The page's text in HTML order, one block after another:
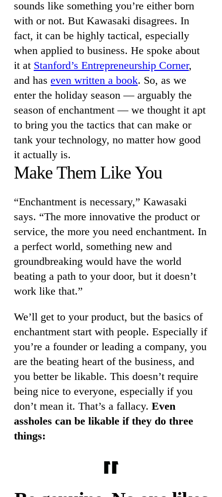
sounds like something you’re either born
with or not. But Kawasaki disagrees. In
fact, it can be highly tactical, especially
when applied to business. He spoke about
it at Stanford’s Entrepreneurship Corner,
and has even written a book. So, as we
enter the holiday season — arguably the
season of enchantment — we thought it apt
to bring you the tactics that can make or
tank your technology, no matter how good
it actually is.
Make Them Like You
“Enchantment is necessary,” Kawasaki
says. “The more innovative the product or
service, the more you need enchantment. In
a perfect world, something new and
groundbreaking would have the world
beating a path to your door, but it doesn’t
work like that.”
We’ll get to your product, but the basics of
enchantment start with people. Especially if
you’re a founder or leading a company, you
are the beating heart of the business, and
you better be likable. This doesn’t require
being nice to everyone, especially if you
don’t mean it. That’s a fallacy. Even
assholes can be likable if they do three
things: